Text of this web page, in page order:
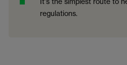
regulations.